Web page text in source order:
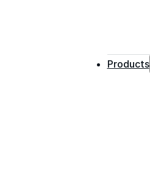
Products